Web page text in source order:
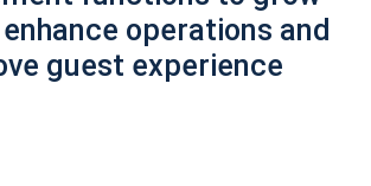
operations and
guest experience